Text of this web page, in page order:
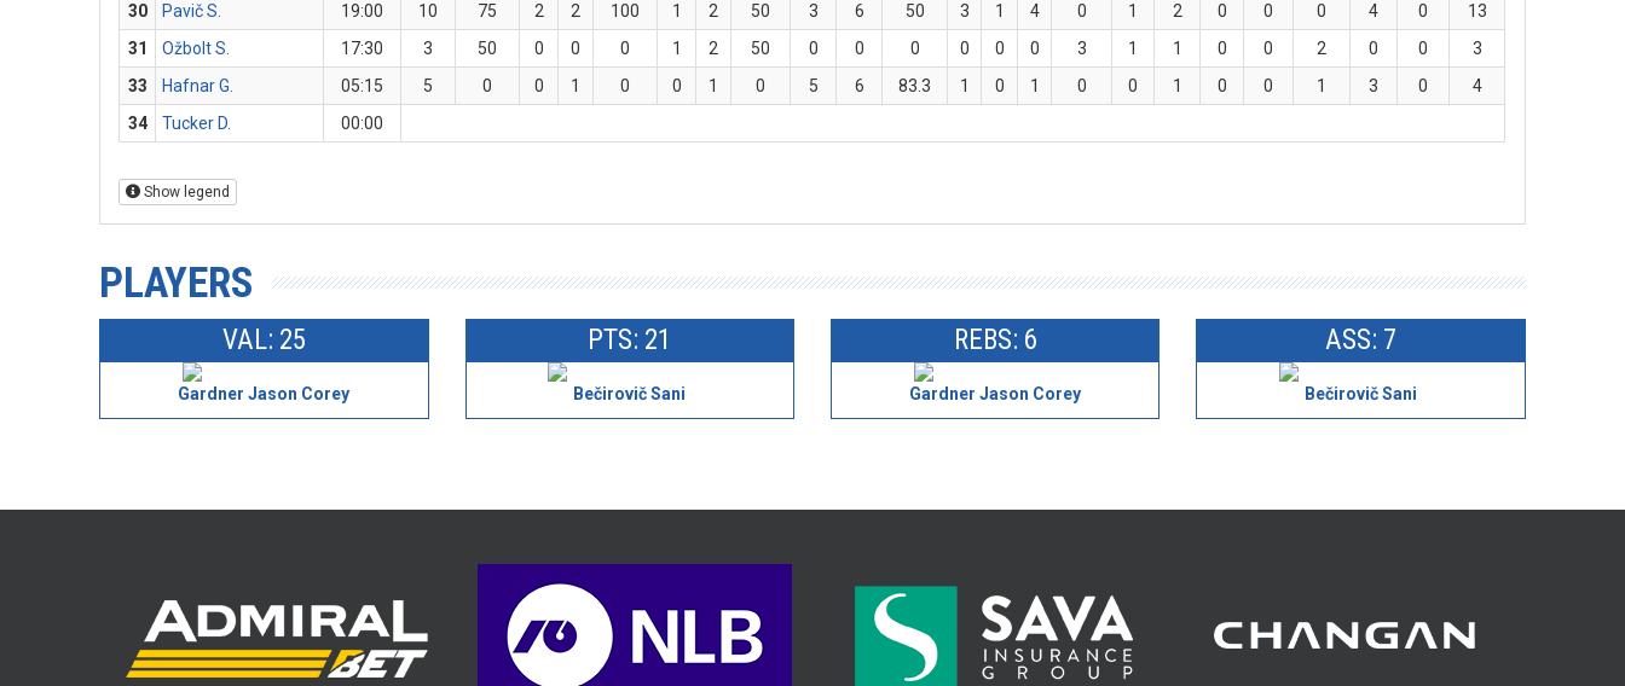
30
Pavič S. 19:00 10 75 2 2 100 1 2 50 3 6 50 3 1 4 0 1 2 0 0 0 4 0
13
31
Ožbolt S. 17:30 3 50 0 0 0 1 2 50 0 0 0 0 0 0 3 1 1 0 0 2 0 0
3
33
Hafnar G. 05:15 5 0 0 1 0 0 1 0 5 6 83.3 1 0 1 0 0 1 0 0 1 3 0
4
34
Tucker D. 00:00
Show legend
PLAYERS
VAL: 25
Gardner Jason Corey
PTS: 21
Bečirovič Sani
REBS: 6
Gardner Jason Corey
ASS: 7
Bečirovič Sani